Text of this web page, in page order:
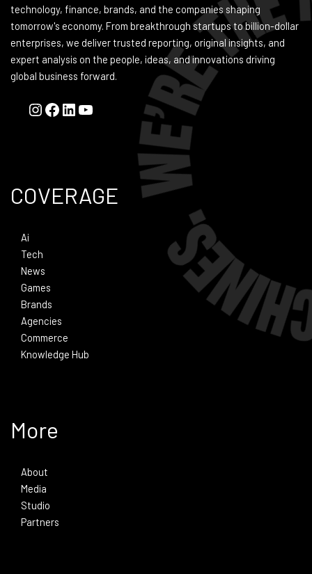
technology, finance, brands, and the companies shaping
tomorrow's economy. From breakthrough startups to billion-dollar
enterprises, we deliver trusted reporting, original insights, and
expert analysis on the people, ideas, and innovations driving
global business forward.
COVERAGE
Ai
Tech
News
Games
Brands
Agencies
Commerce
Knowledge Hub
More
About
Media
Studio
Partners